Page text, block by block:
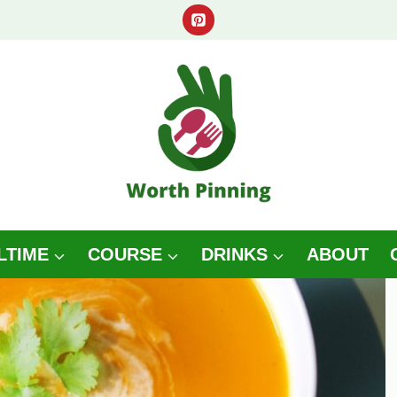
COURSE DRINKS ABOUT